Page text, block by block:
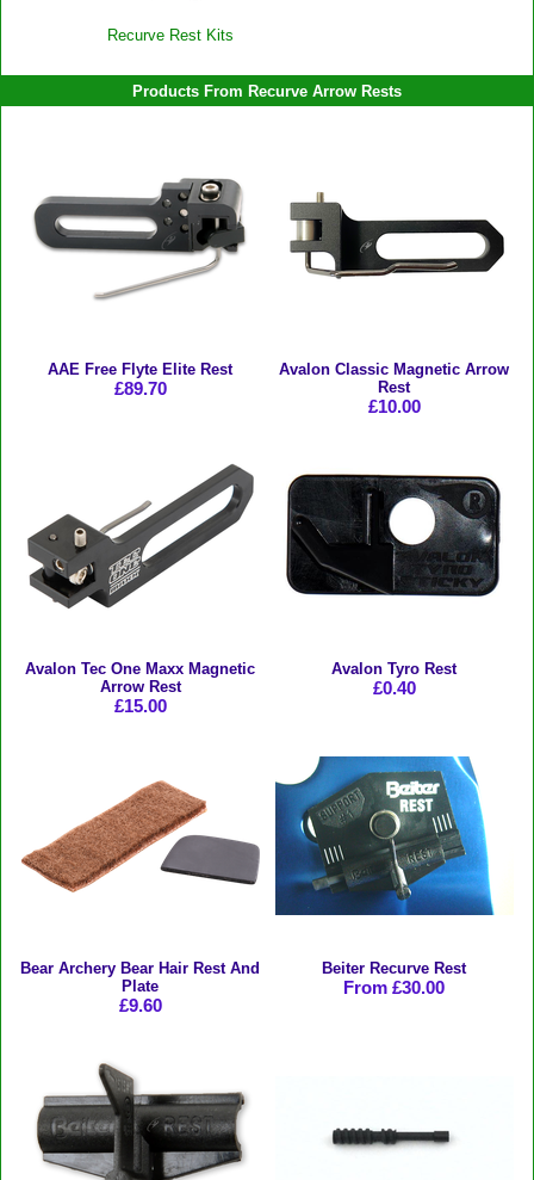
Recurve Rest Kits
Products From Recurve Arrow Rests
AAE Free Flyte Elite Rest
£89.70
Avalon Classic Magnetic Arrow
Rest
£10.00
Avalon Tec One Maxx Magnetic
Arrow Rest
£15.00
Avalon Tyro Rest
£0.40
Bear Archery Bear Hair Rest And
Plate
£9.60
Beiter Recurve Rest
From £30.00